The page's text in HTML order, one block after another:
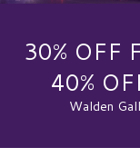
30% OFF
40%
Walden